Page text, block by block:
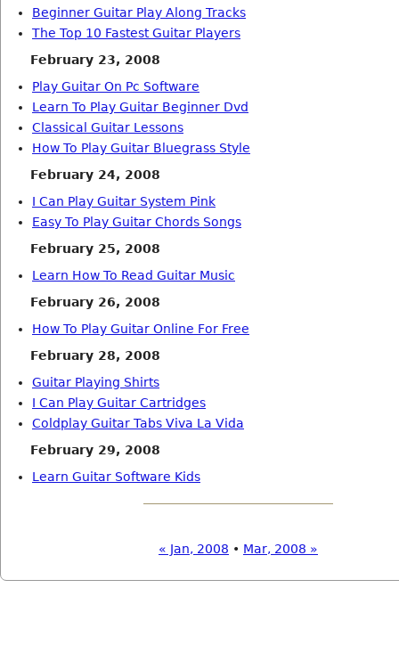
Beginner Guitar Play Along Tracks
The Top 10 Fastest Guitar Players
February 23, 2008
Play Guitar On Pc Software
Learn To Play Guitar Beginner Dvd
Classical Guitar Lessons
How To Play Guitar Bluegrass Style
February 24, 2008
I Can Play Guitar System Pink
Easy To Play Guitar Chords Songs
February 25, 2008
Learn How To Read Guitar Music
February 26, 2008
How To Play Guitar Online For Free
February 28, 2008
Guitar Playing Shirts
I Can Play Guitar Cartridges
Coldplay Guitar Tabs Viva La Vida
February 29, 2008
Learn Guitar Software Kids
« Jan, 2008 • Mar, 2008 »